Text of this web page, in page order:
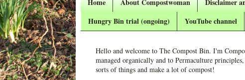
Home About Compostwoman Disclaimer
Hungry Bin trial (ongoing)
YouTube channel
Hello and welcome to The Compost Bin. I'm
managed organically and to Permaculture
sorts of things and make a lot of compost!